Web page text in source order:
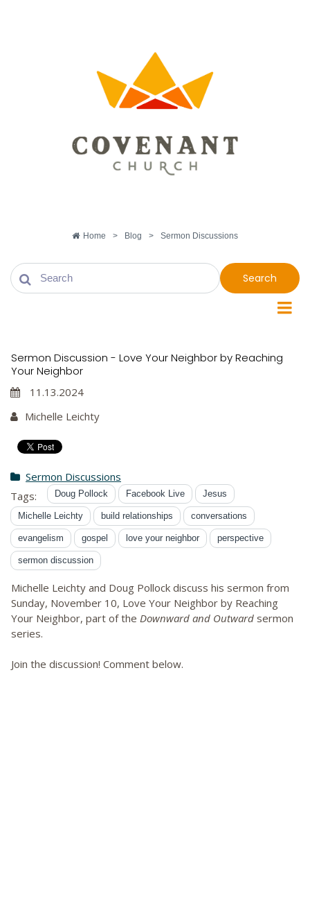
Home > Blog > Sermon Discussions
Search
Sermon Discussion - Love Your Neighbor by Reaching
Your Neighbor
11.13.2024
Michelle Leichty
Sermon Discussions
Tags:
Doug Pollock Facebook Live Jesus
Michelle Leichty build relationships conversations
evangelism gospel love your neighbor perspective
sermon discussion
Michelle Leichty and Doug Pollock discuss his sermon from
Sunday, November 10, Love Your Neighbor by Reaching
Your Neighbor, part of the Downward and Outward sermon
series.
Join the discussion! Comment below.